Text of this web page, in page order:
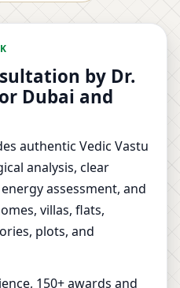
by Dr.
Dubai and
authentic Vedic Vastu
analysis, clear
assessment, and
villas, flats,
plots, and
150+ awards and